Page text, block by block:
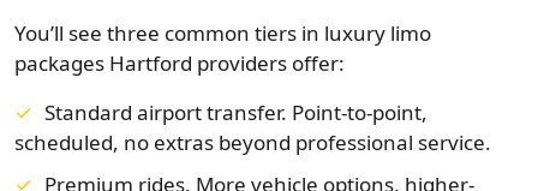
You’ll see three common tiers in luxury limo
packages Hartford providers offer:
Standard airport transfer. Point-to-point,
scheduled, no extras beyond professional service.
Premium rides. More vehicle options, higher-